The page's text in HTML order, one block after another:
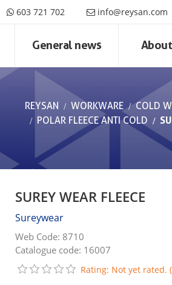
603 721 702 info@reysan.com
General news
REYSAN WORKWARE
COLD
POLAR FLEECE ANTI COLD
SUREY WEAR FLEECE
Sureywear
Web Code: 8710
Catalogue code: 16007
Rating: Not yet rated.